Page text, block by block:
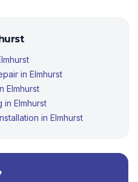
in Elmhurst
Elmhurst
in Elmhurst
in Elmhurst